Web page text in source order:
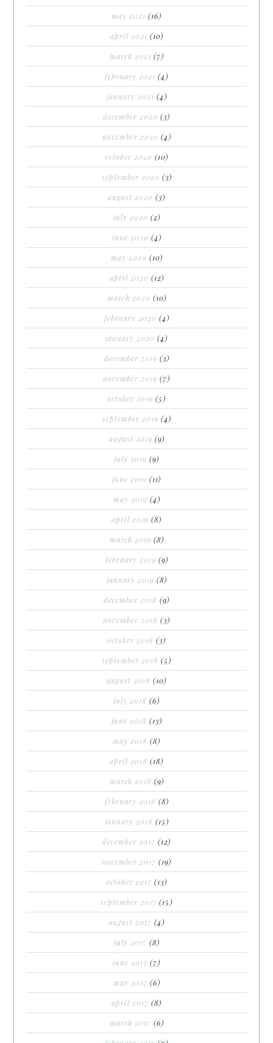
may 2021 (16)
april 2021 (10)
march 2021 (7)
february 2021 (4)
january 2021 (4)
december 2020 (3)
november 2020 (4)
october 2020 (10)
september 2020 (3)
august 2020 (3)
july 2020 (2)
june 2020 (4)
may 2020 (10)
april 2020 (12)
march 2020 (10)
february 2020 (4)
january 2020 (4)
december 2019 (3)
november 2019 (7)
october 2019 (5)
september 2019 (4)
august 2019 (9)
july 2019 (9)
june 2019 (11)
may 2019 (4)
april 2019 (8)
march 2019 (8)
february 2019 (9)
january 2019 (8)
december 2018 (9)
november 2018 (3)
october 2018 (3)
september 2018 (5)
august 2018 (10)
july 2018 (6)
june 2018 (13)
may 2018 (8)
april 2018 (18)
march 2018 (9)
february 2018 (8)
january 2018 (15)
december 2017 (12)
november 2017 (19)
october 2017 (13)
september 2017 (15)
august 2017 (4)
july 2017 (8)
june 2017 (7)
may 2017 (6)
april 2017 (8)
march 2017 (6)